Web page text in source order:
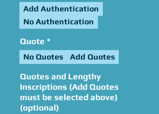
Add Authentication
No Authentication
Quote *
No Quotes Add Quotes
Quotes and Lengthy
Inscriptions (Add Quotes
must be selected above)
(optional)